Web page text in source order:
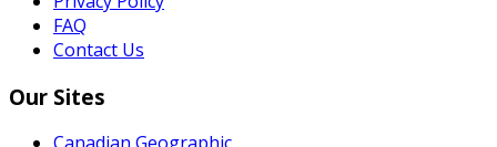
FAQ
Contact Us
Our Sites